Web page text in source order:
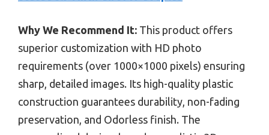
Why We Recommend It: This product offers
superior customization with HD photo
requirements (over 1000×1000 pixels) ensuring
sharp, detailed images. Its high-quality plastic
construction guarantees durability, non-fading
preservation, and Odorless finish. The